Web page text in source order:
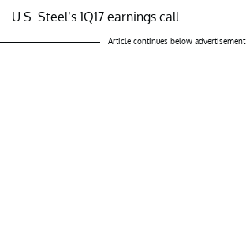
U.S. Steel’s 1Q17 earnings call.
Article continues below advertisement